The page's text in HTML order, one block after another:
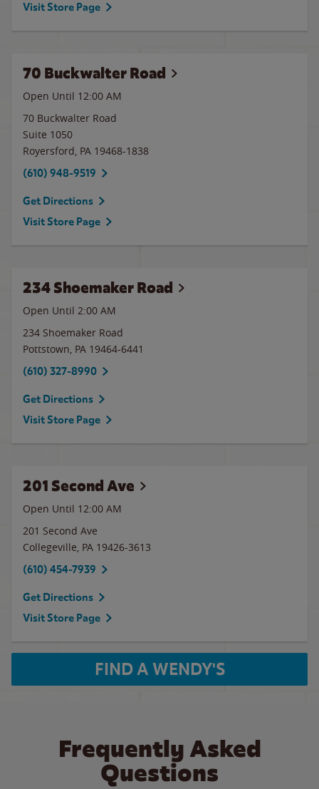
Visit Store Page
70 Buckwalter Road
Open Until 12:00 AM
70 Buckwalter Road
Suite 1050
Royersford, PA 19468-1838
(610) 948-9519
Get Directions
Visit Store Page
234 Shoemaker Road
Open Until 2:00 AM
234 Shoemaker Road
Pottstown, PA 19464-6441
(610) 327-8990
Get Directions
Visit Store Page
201 Second Ave
Open Until 12:00 AM
201 Second Ave
Collegeville, PA 19426-3613
(610) 454-7939
Get Directions
Visit Store Page
FIND A WENDY'S
Frequently Asked
Questions